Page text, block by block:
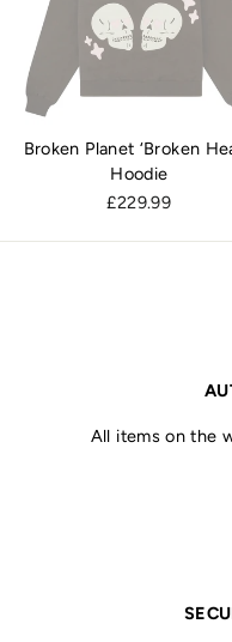
Broken Planet ‘Broken
Hoodie
£229.99
All items on the